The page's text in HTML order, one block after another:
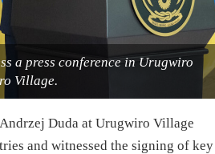
a press conference in Urugwiro
Village.
Duda at Urugwiro Village
and witnessed the signing of key